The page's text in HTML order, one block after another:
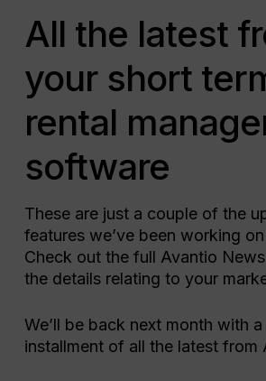
All the latest
your short
rental
software
These are just a couple of the
features we’ve been working
Check out the full Avantio
the details relating to your
We’ll be back next month with
installment of all the latest from